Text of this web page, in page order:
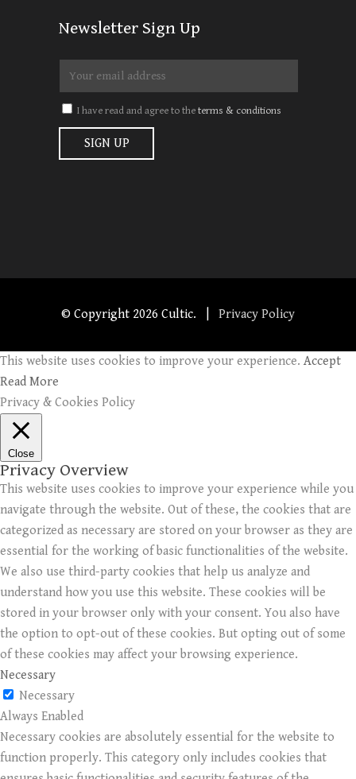
Newsletter Sign Up
I have read and agree to theterms & conditions
© Copyright 2026 Cultic. | Privacy Policy
This website uses cookies to improve your experience. Accept
Read More
Privacy & Cookies Policy
Close
Privacy Overview
This website uses cookies to improve your experience while you
navigate through the website. Out of these, the cookies that are
categorized as necessary are stored on your browser as they are
essential for the working of basic functionalities of the website.
We also use third-party cookies that help us analyze and
understand how you use this website. These cookies will be
stored in your browser only with your consent. You also have
the option to opt-out of these cookies. But opting out of some
of these cookies may affect your browsing experience.
Necessary
Necessary
Always Enabled
Necessary cookies are absolutely essential for the website to
function properly. This category only includes cookies that